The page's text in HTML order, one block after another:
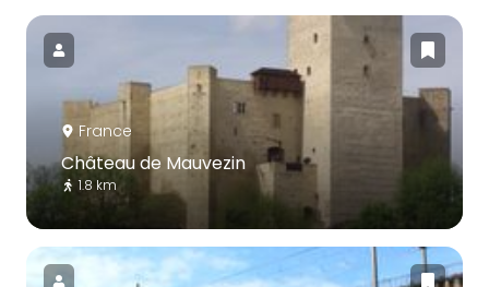
France
Château de Mauvezin
1.8 km